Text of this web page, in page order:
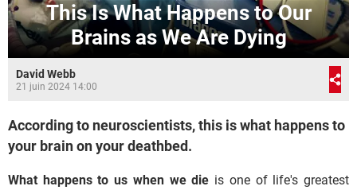
This Is What Happens to Our
Brains as We Are Dying
David Webb
21 juin 2024 14:00
According to neuroscientists, this is what happens to
your brain on your deathbed.
What happens to us when we die is one of life's greatest